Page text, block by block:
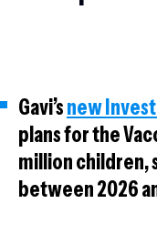
Gavi’snew
plans for the
million children,
between 2026